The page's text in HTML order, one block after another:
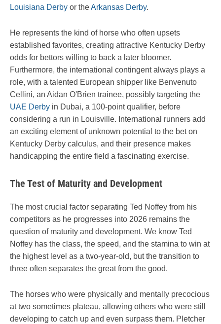
Louisiana Derby or theArkansas Derby.
He represents the kind of horse who often upsets
established favorites, creating attractive Kentucky Derby
odds for bettors willing to back a later bloomer.
Furthermore, the international contingent always plays a
role, with a talented European shipper like Benvenuto
Cellini, an Aidan O'Brien trainee, possibly targeting the
UAE Derby in Dubai, a 100-point qualifier, before
considering a run in Louisville. International runners add
an exciting element of unknown potential to the bet on
Kentucky Derby calculus, and their presence makes
handicapping the entire field a fascinating exercise.
The Test of Maturity and Development
The most crucial factor separating Ted Noffey from his
competitors as he progresses into 2026 remains the
question of maturity and development. We know Ted
Noffey has the class, the speed, and the stamina to win at
the highest level as a two-year-old, but the transition to
three often separates the great from the good.
The horses who were physically and mentally precocious
at two sometimes plateau, allowing others who were still
developing to catch up and even surpass them. Pletcher